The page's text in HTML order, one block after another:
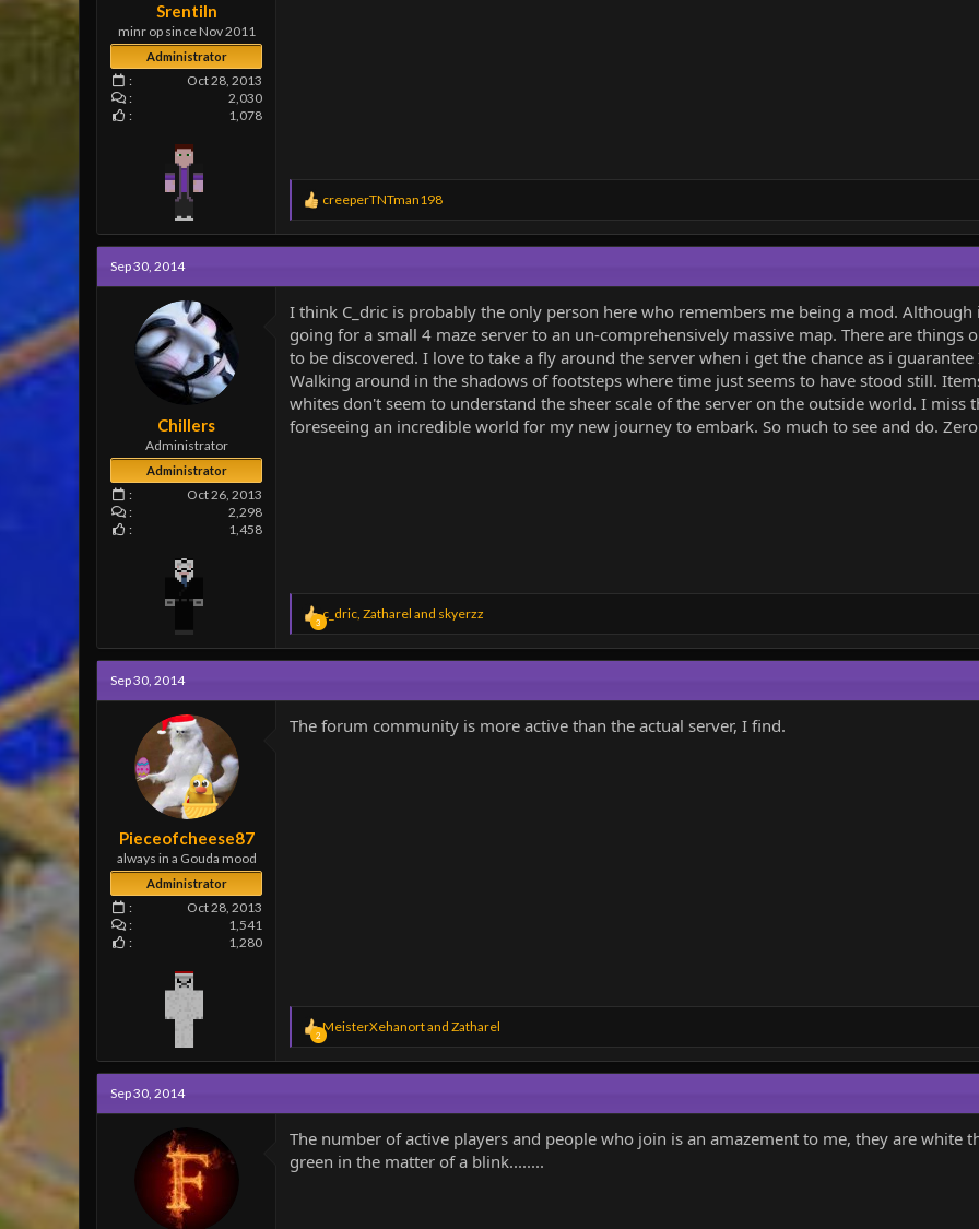
Srentiln
minr op since Nov 2011
Administrator
Oct 28, 2013
2,030
1,078
R
e
a
c
i
n
s
:
creeperTNTman198
Sep 30, 2014
Chillers
Administrator
Administrator
Oct 26, 2013
2,298
1,458
I think C_dric is probably the only person here who remembers me being a mod.
going for a small 4 maze server to an un-comprehensively massive map. There are things
to be discovered. I love to take a fly around the server when i get the chance as i
Walking around in the shadows of footsteps where time just seems to have stood still.
whites don't seem to understand the sheer scale of the server on the outside world. I
foreseeing an incredible world for my new journey to embark. So much to see and do.
3
R
e
a
c
i
o
n
c_dric Zatharel and skyerzz
Sep 30, 2014
Pieceofcheese87
always in a Gouda mood
Administrator
Oct 28, 2013
1,541
1,280
The forum community is more active than the actual server, I find.
2
R
e
a
c
i
n
s
MeisterXehanortand Zatharel
Sep 30, 2014
The number of active players and people who join is an amazement to me, they are white
green in the matter of a blink........